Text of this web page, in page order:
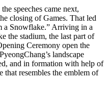
speeches came next,
closing of Games. That led
a Snowflake.” Arriving in a
the stadium, the last part of
Ceremony open the
landscape
and in formation with help of
resembles the emblem of